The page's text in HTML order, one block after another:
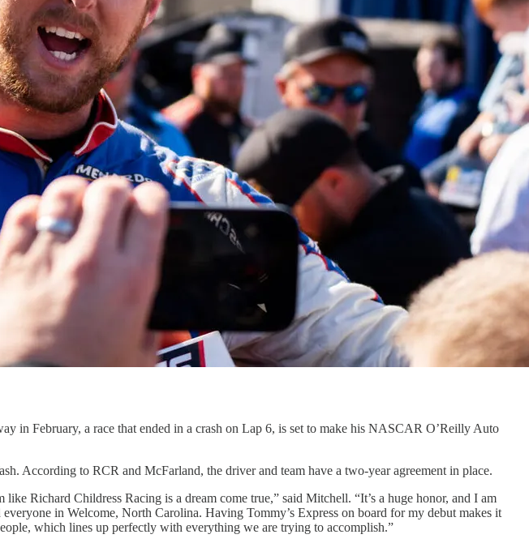
in February, a race that ended in a crash on Lap 6, is set to make his NASCAR O’Reilly Auto
According to RCR and McFarland, the driver and team have a two-year agreement in place.
Richard Childress Racing is a dream come true,” said Mitchell. “It’s a huge honor, and I am
in Welcome, North Carolina. Having Tommy’s Express on board for my debut makes it
which lines up perfectly with everything we are trying to accomplish.”